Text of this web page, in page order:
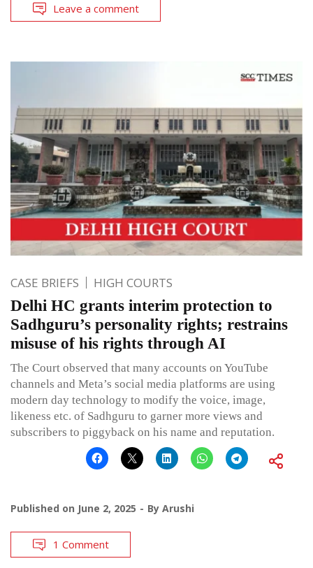
Leave a comment
CASE BRIEFS HIGH COURTS
Delhi HC grants interim protection to
Sadhguru’s personality rights; restrains
misuse of his rights through AI
The Court observed that many accounts on YouTube
channels and Meta’s social media platforms are using
modern day technology to modify the voice, image,
likeness etc. of Sadhguru to garner more views and
subscribers to piggyback on his name and reputation.
Published on June 2, 2025 By Arushi
1 Comment